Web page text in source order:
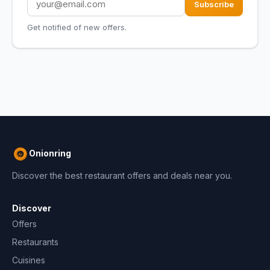
Subscribe
Get notified of new offers.
Onionring
Discover the best restaurant offers and deals near you.
Discover
Offers
Restaurants
Cuisines